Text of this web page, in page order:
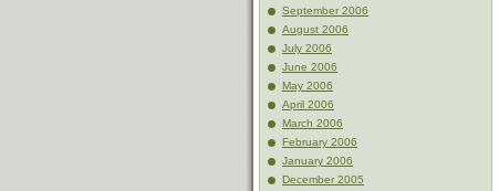
September 2006
August 2006
July 2006
June 2006
May 2006
April 2006
March 2006
February 2006
January 2006
December 2005